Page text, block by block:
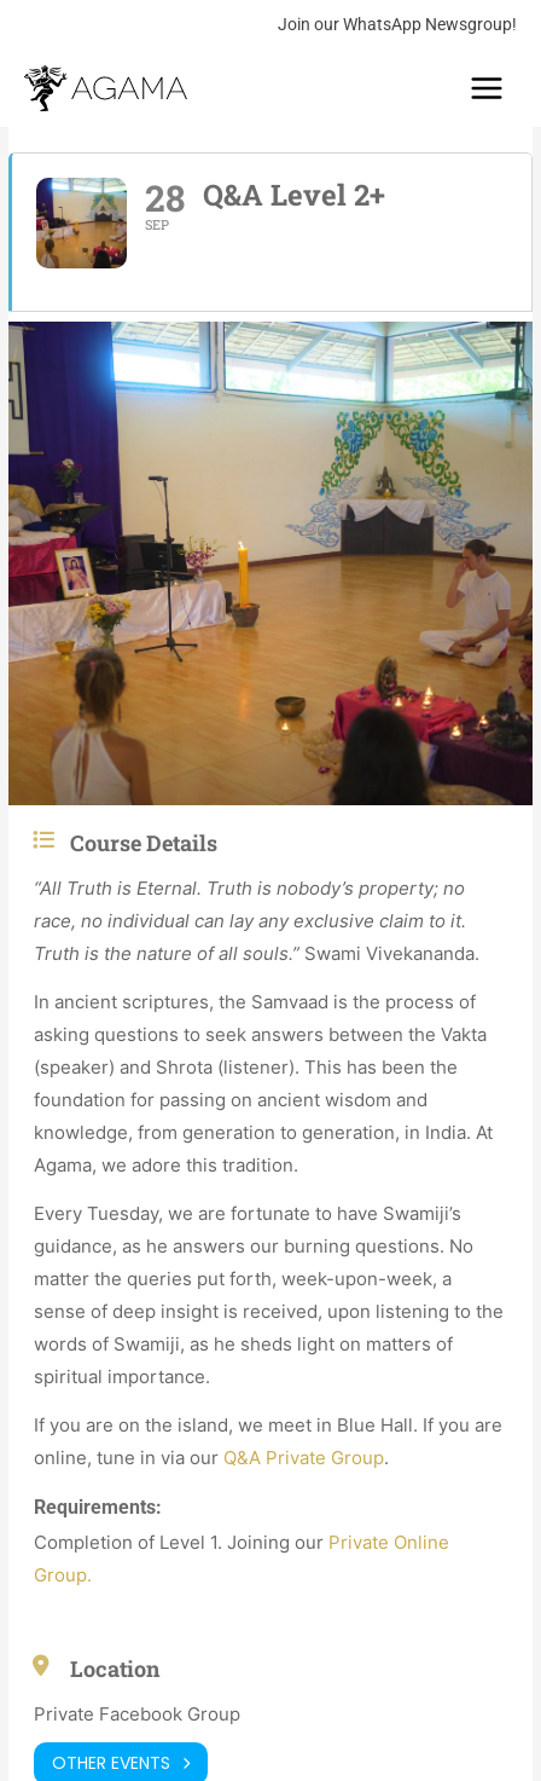
content
Join our WhatsApp Newsgroup!
28
SEP
Q&A Level 2+
Course Details
“All Truth is Eternal. Truth is nobody’s property; no
race, no individual can lay any exclusive claim to it.
Truth is the nature of all souls.” Swami Vivekananda.
In ancient scriptures, the Samvaad is the process of
asking questions to seek answers between the Vakta
(speaker) and Shrota (listener). This has been the
foundation for passing on ancient wisdom and
knowledge, from generation to generation, in India. At
Agama, we adore this tradition.
Every Tuesday, we are fortunate to have Swamiji’s
guidance, as he answers our burning questions. No
matter the queries put forth, week-upon-week, a
sense of deep insight is received, upon listening to the
words of Swamiji, as he sheds light on matters of
spiritual importance.
If you are on the island, we meet in Blue Hall. If you are
online, tune in via our Q&A Private Group.
Requirements:
Completion of Level 1. Joining our Private Online
Group.
Location
Private Facebook Group
OTHER EVENTS